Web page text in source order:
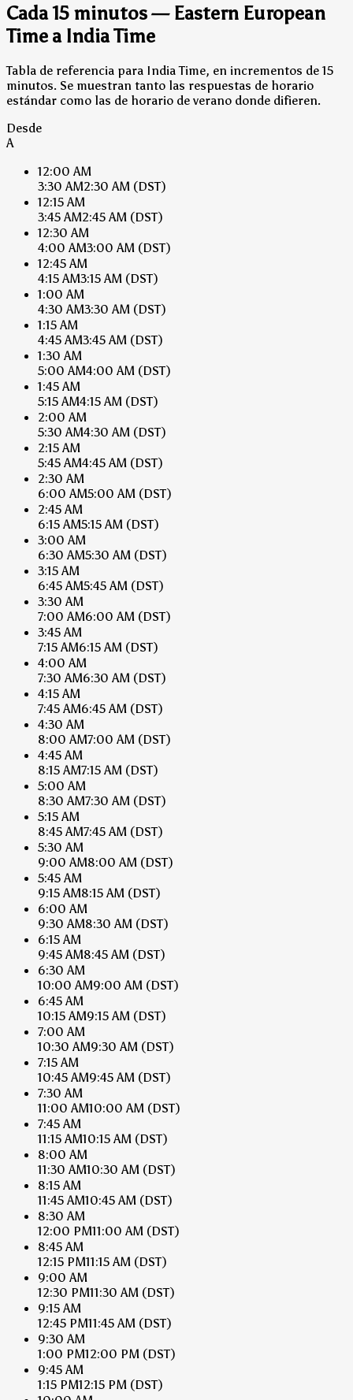
Cada 15 minutos — Eastern European
Time a India Time
Tabla de referencia para India Time, en incrementos de 15
minutos. Se muestran tanto las respuestas de horario
estándar como las de horario de verano donde difieren.
Desde
A
12:00 AM
3:30 AM2:30 AM (DST)
12:15 AM
3:45 AM2:45 AM (DST)
12:30 AM
4:00 AM3:00 AM (DST)
12:45 AM
4:15 AM3:15 AM (DST)
1:00 AM
4:30 AM3:30 AM (DST)
1:15 AM
4:45 AM3:45 AM (DST)
1:30 AM
5:00 AM4:00 AM (DST)
1:45 AM
5:15 AM4:15 AM (DST)
2:00 AM
5:30 AM4:30 AM (DST)
2:15 AM
5:45 AM4:45 AM (DST)
2:30 AM
6:00 AM5:00 AM (DST)
2:45 AM
6:15 AM5:15 AM (DST)
3:00 AM
6:30 AM5:30 AM (DST)
3:15 AM
6:45 AM5:45 AM (DST)
3:30 AM
7:00 AM6:00 AM (DST)
3:45 AM
7:15 AM6:15 AM (DST)
4:00 AM
7:30 AM6:30 AM (DST)
4:15 AM
7:45 AM6:45 AM (DST)
4:30 AM
8:00 AM7:00 AM (DST)
4:45 AM
8:15 AM7:15 AM (DST)
5:00 AM
8:30 AM7:30 AM (DST)
5:15 AM
8:45 AM7:45 AM (DST)
5:30 AM
9:00 AM8:00 AM (DST)
5:45 AM
9:15 AM8:15 AM (DST)
6:00 AM
9:30 AM8:30 AM (DST)
6:15 AM
9:45 AM8:45 AM (DST)
6:30 AM
10:00 AM9:00 AM (DST)
6:45 AM
10:15 AM9:15 AM (DST)
7:00 AM
10:30 AM9:30 AM (DST)
7:15 AM
10:45 AM9:45 AM (DST)
7:30 AM
11:00 AM10:00 AM (DST)
7:45 AM
11:15 AM10:15 AM (DST)
8:00 AM
11:30 AM10:30 AM (DST)
8:15 AM
11:45 AM10:45 AM (DST)
8:30 AM
12:00 PM11:00 AM (DST)
8:45 AM
12:15 PM11:15 AM (DST)
9:00 AM
12:30 PM11:30 AM (DST)
9:15 AM
12:45 PM11:45 AM (DST)
9:30 AM
1:00 PM12:00 PM (DST)
9:45 AM
1:15 PM12:15 PM (DST)